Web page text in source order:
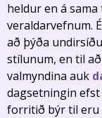
heldur en á
veraldarvefnum.
að þýða
stílunum, en til
valmyndina auk
dagsetningin
forritið býr til eru